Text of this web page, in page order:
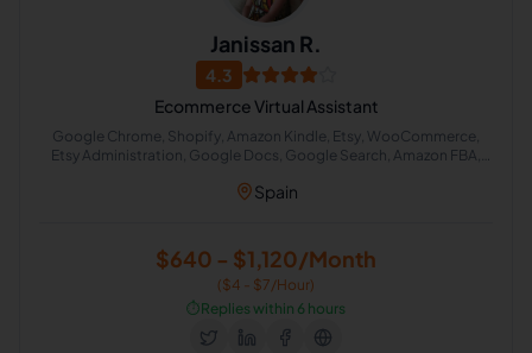
Janissan R.
4.3
Ecommerce Virtual Assistant
Google Chrome, Shopify, Amazon Kindle, Etsy, WooCommerce,
Etsy Administration, Google Docs, Google Search, Amazon FBA,
Spain
$640 - $1,120/Month
($4 - $7/Hour)
⏱️Replies within 6 hours